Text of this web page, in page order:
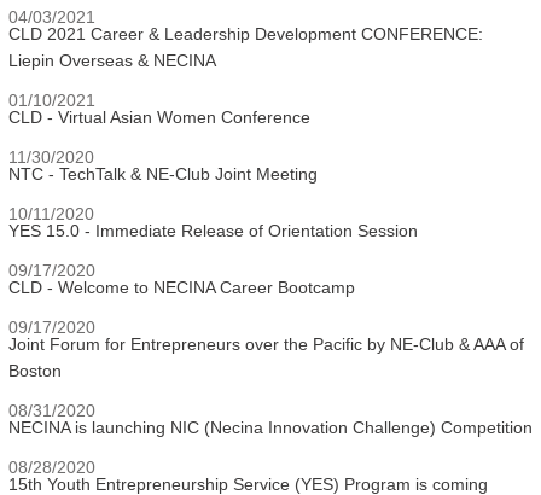
04/03/2021
CLD 2021 Career & Leadership Development CONFERENCE:
Liepin Overseas & NECINA
01/10/2021
CLD - Virtual Asian Women Conference
11/30/2020
NTC - TechTalk & NE-Club Joint Meeting
10/11/2020
YES 15.0 - Immediate Release of Orientation Session
09/17/2020
CLD - Welcome to NECINA Career Bootcamp
09/17/2020
Joint Forum for Entrepreneurs over the Pacific by NE-Club & AAA of
Boston
08/31/2020
NECINA is launching NIC (Necina Innovation Challenge) Competition
08/28/2020
15th Youth Entrepreneurship Service (YES) Program is coming